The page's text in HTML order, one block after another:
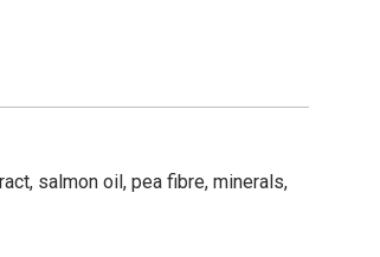
salmon oil, pea fibre, minerals,